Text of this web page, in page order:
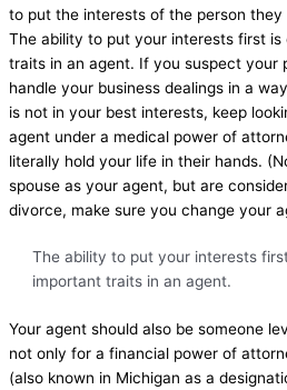
to put the interests of the person
The ability to put your interests first
traits in an agent. If you suspect your
handle your business dealings in a
is not in your best interests, keep
agent under a medical power of
literally hold your life in their hands.
spouse as your agent, but are
divorce, make sure you change your
The ability to put your interests
important traits in an agent.
Your agent should also be someone
not only for a financial power of
(also known in Michigan as a